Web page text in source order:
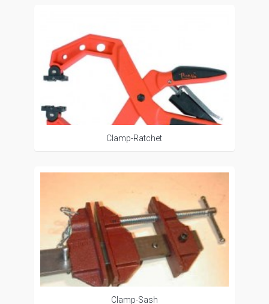
Clamp-Ratchet
Clamp-Sash